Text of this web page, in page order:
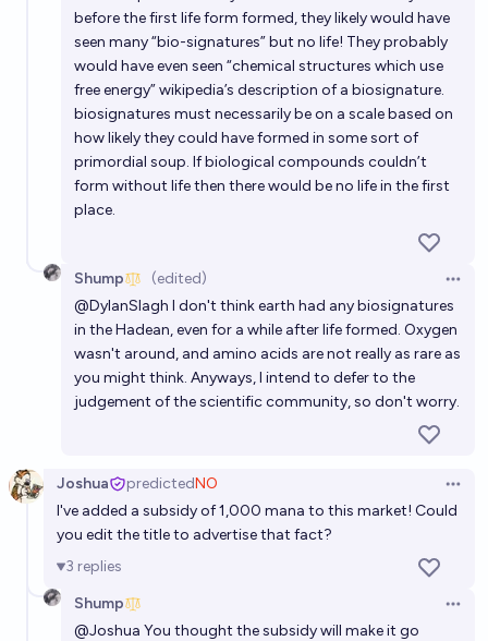
before the first life form formed, they likely would have
seen many “bio-signatures” but no life! They probably
would have even seen “chemical structures which use
free energy” wikipedia’s description of a biosignature.
biosignatures must necessarily be on a scale based on
how likely they could have formed in some sort of
primordial soup. If biological compounds couldn’t
form without life then there would be no life in the first
place.
Shump (edited)
@DylanSlagh I don't think earth had any biosignatures
in the Hadean, even for a while after life formed. Oxygen
wasn't around, and amino acids are not really as rare as
you might think. Anyways, I intend to defer to the
judgement of the scientific community, so don't worry.
Joshua predictedNO
I've added a subsidy of 1,000 mana to this market! Could
you edit the title to advertise that fact?
3 replies
Shump
@Joshua You thought the subsidy will make it go